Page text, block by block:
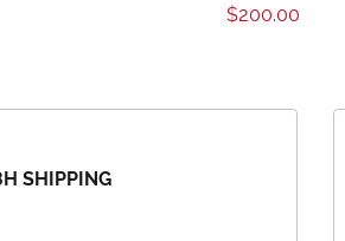
$200.00
SHIPPING